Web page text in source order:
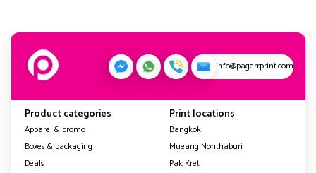
info@pagerrprint.com
Product categories
Apparel & promo
Boxes & packaging
Deals
Print locations
Bangkok
Mueang Nonthaburi
Pak Kret